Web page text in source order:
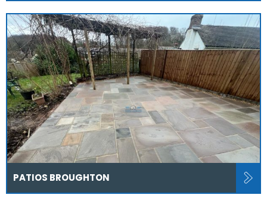
PATIOS BROUGHTON